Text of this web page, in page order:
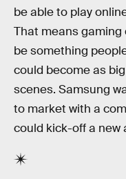
be able to play
That means gaming
be something
could become as
scenes. Samsung
to market with a
could kick-off a new